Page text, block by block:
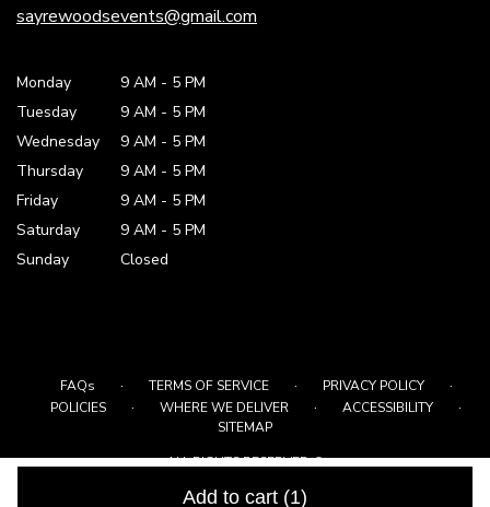
Add to cart (1)
sayrewoodsevents@gmail.com
Monday 9 AM - 5 PM
Tuesday
9 AM - 5 PM
Wednesday
9 AM - 5 PM
Thursday
9 AM - 5 PM
Friday
9 AM - 5 PM
Saturday
9 AM - 5 PM
Sunday
Closed
FAQs · TERMS OF SERVICE · PRIVACY POLICY ·
POLICIES · WHERE WE DELIVER · ACCESSIBILITY ·
SITEMAP
ALL RIGHTS RESERVED ©